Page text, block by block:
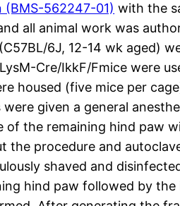
(BMS-562247-01) with the
all animal work was
6J, 12-14 wk aged)
Cre/IkkF/Fmice were
housed (five mice per
given a general
of the remaining hind paw
the procedure and
shaved and
hind paw followed by